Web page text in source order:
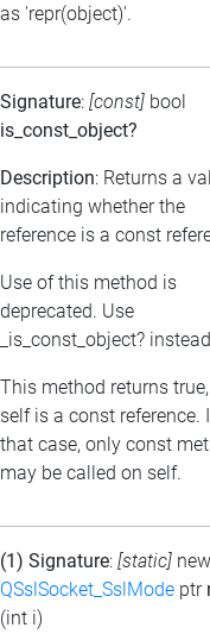
as 'repr(object)'.
Signature: [const] bool
is_const_object?
Description: Returns a
indicating whether the
reference is a const
Use of this method is
deprecated. Use
_is_const_object? instead
This method returns
self is a const reference.
that case, only const
may be called on self.
(1) Signature: [static] new
QSslSocket_SslMode ptr
(int i)